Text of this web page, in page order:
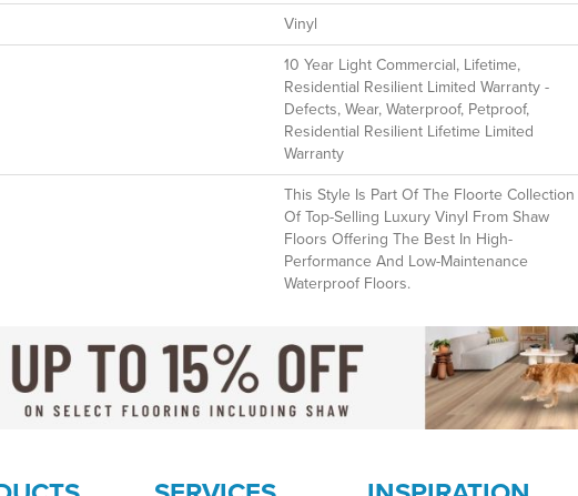
Vinyl
10 Year Light Commercial, Lifetime,
Residential Resilient Limited Warranty -
Defects, Wear, Waterproof, Petproof,
Residential Resilient Lifetime Limited
Warranty
This Style Is Part Of The Floorte Collection
Of Top-Selling Luxury Vinyl From Shaw
Floors Offering The Best In High-
Performance And Low-Maintenance
Waterproof Floors.